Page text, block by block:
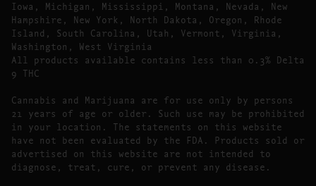
Iowa, Michigan, Mississippi, Montana, Nevada, New
Hampshire, New York, North Dakota, Oregon, Rhode
Island, South Carolina, Utah, Vermont, Virginia,
Washington, West Virginia
All products available contains less than 0.3% Delta
9 THC
Cannabis and Marijuana are for use only by persons
21 years of age or older. Such use may be prohibited
in your location. The statements on this website
have not been evaluated by the FDA. Products sold or
advertised on this website are not intended to
diagnose, treat, cure, or prevent any disease.